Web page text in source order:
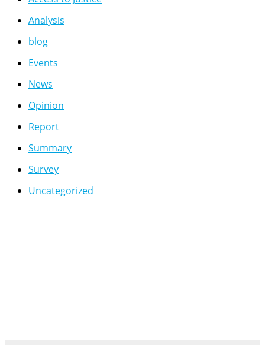
Analysis
blog
Events
News
Opinion
Report
Summary
Survey
Uncategorized